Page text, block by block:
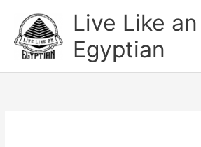
content
Live Like an
Egyptian